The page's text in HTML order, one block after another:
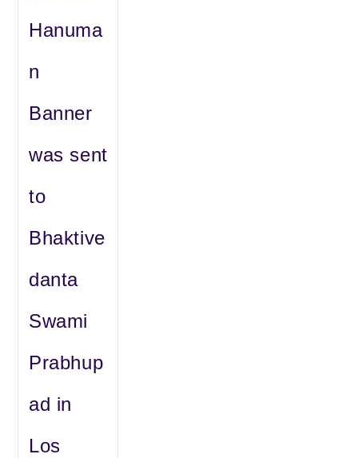
Hanuma
n
Banner
was sent
to
Bhaktive
danta
Swami
Prabhup
ad in
Los